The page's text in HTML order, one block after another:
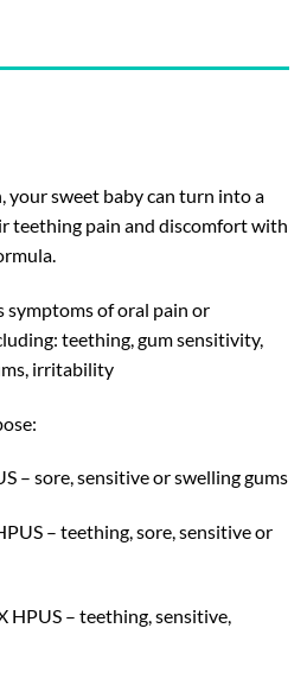
your sweet baby can turn into a
teething pain and discomfort with
symptoms of oral pain or
teething, gum sensitivity,
irritability
– sore, sensitive or swelling gums
– teething, sore, sensitive or
HPUS – teething, sensitive,